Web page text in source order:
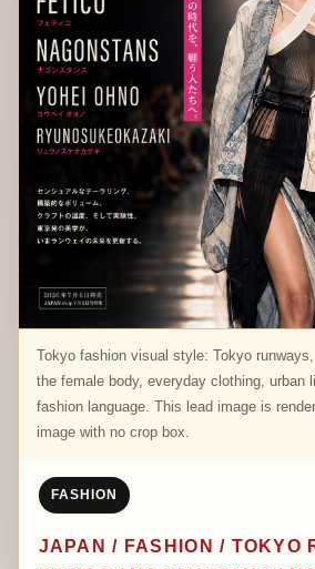
Tokyo fashion visual style: Tokyo
the female body, everyday clothing, urban
fashion language. This lead image is
image with no crop box.
FASHION
JAPAN / FASHION / TOKYO